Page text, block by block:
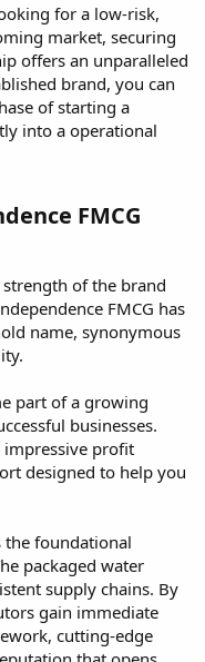
for a low-risk,
market, securing
offers an unparalleled
brand, you can
of starting a
into a operational
FMCG
of the brand
FMCG has
name, synonymous
part of a growing
businesses.
profit
designed to help you
the foundational
packaged water
supply chains. By
gain immediate
cutting-edge